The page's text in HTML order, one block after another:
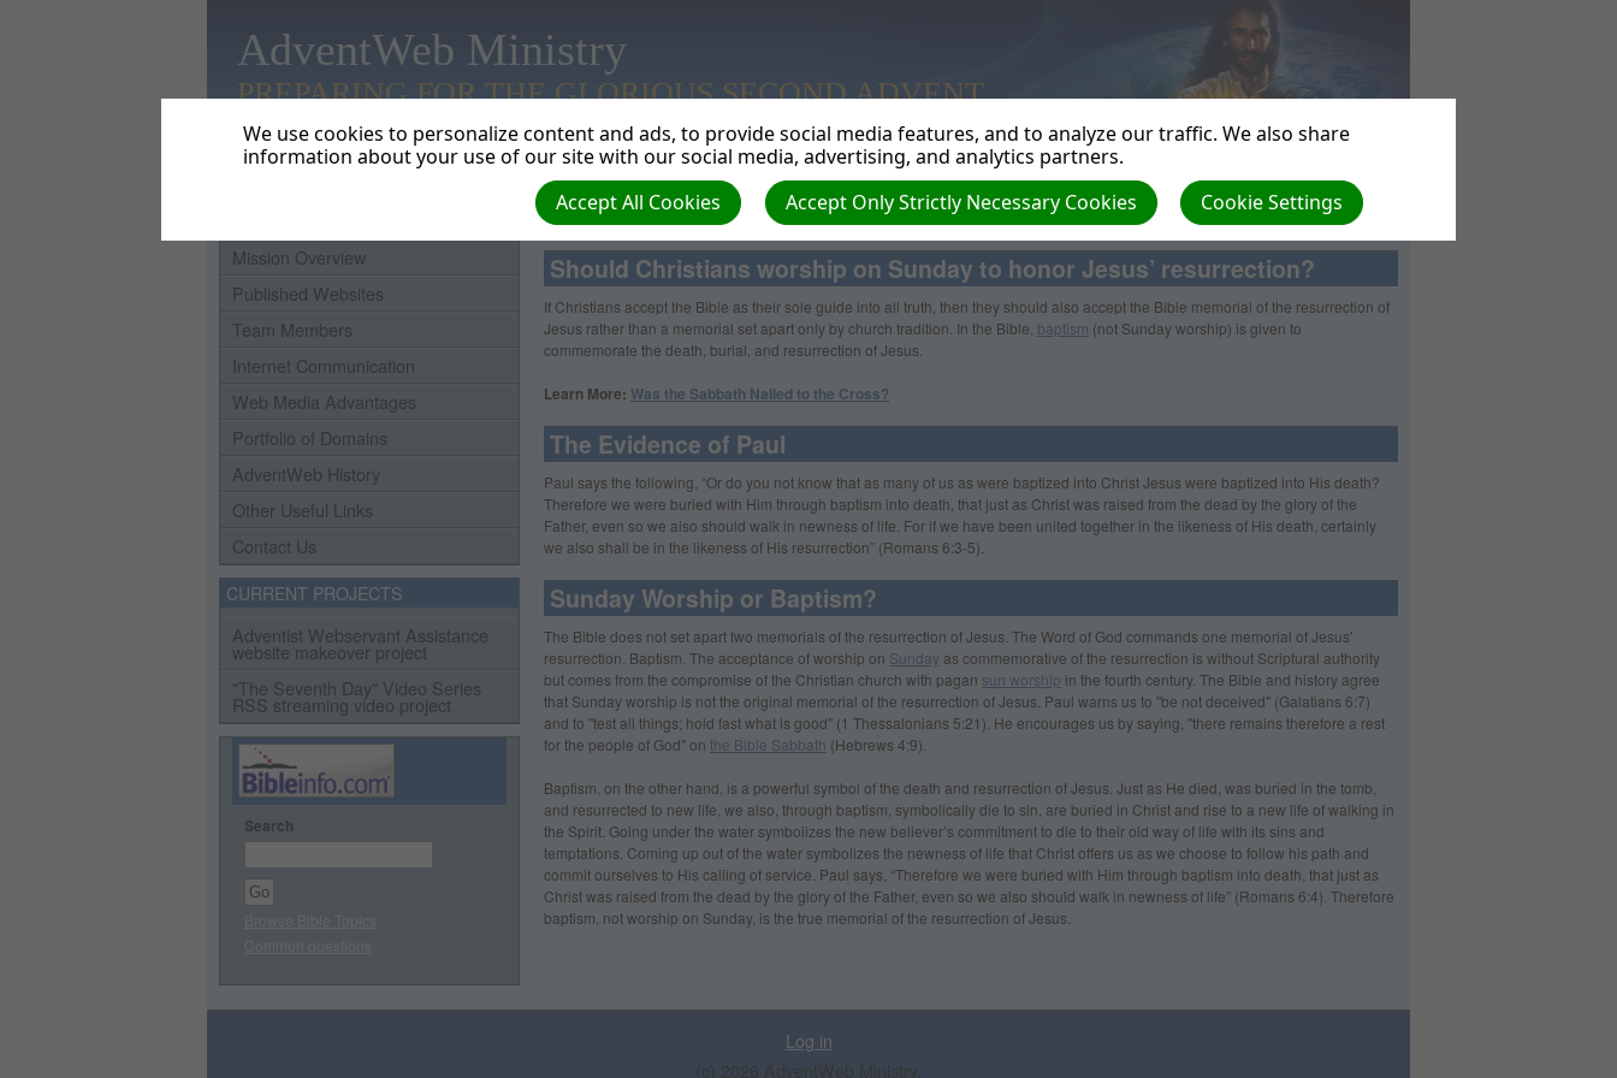
AdventWeb Ministry
PREPARING FOR THE GLORIOUS SECOND ADVENT
Mission Overview
Published Websites
Team Members
Internet Communication
Web Media Advantages
Portfolio of Domains
AdventWeb History
Other Useful Links
Contact Us
CURRENT PROJECTS
Adventist Webservant Assistance
website makeover project
"The Seventh Day" Video Series
RSS streaming video project
Search
Is Sunday a Memorial of Jesus’ Resurrection?
Should Christians worship on Sunday to honor Jesus’ resurrection?
If Christians accept the Bible as their sole guide into all truth, then they should also accept the Bible memorial of the resurrection of
Jesus rather than a memorial set apart only by church tradition. In the Bible, baptism (not Sunday worship) is given to
commemorate the death, burial, and resurrection of Jesus.
Learn More: Was the Sabbath Nailed to the Cross?
The Evidence of Paul
Paul says the following, “Or do you not know that as many of us as were baptized into Christ Jesus were baptized into His death?
Therefore we were buried with Him through baptism into death, that just as Christ was raised from the dead by the glory of the
Father, even so we also should walk in newness of life. For if we have been united together in the likeness of His death, certainly
we also shall be in the likeness of His resurrection” (Romans 6:3-5).
Sunday Worship or Baptism?
The Bible does not set apart two memorials of the resurrection of Jesus. The Word of God commands one memorial of Jesus'
resurrection. Baptism. The acceptance of worship on Sunday as commemorative of the resurrection is without Scriptural authority
but comes from the com­promise of the Christian church with pagan sun worship in the fourth century. The Bible and history agree
that Sunday worship is not the original memorial of the resurrection of Jesus. Paul warns us to "be not deceived" (Galatians 6:7)
and to "test all things; hold fast what is good" (1 Thessalonians 5:21). He encourages us by saying, "there remains therefore a rest
for the people of God" on the Bible Sabbath (Hebrews 4:9).
Baptism, on the other hand, is a powerful symbol of the death and resurrection of Jesus. Just as He died, was buried in the tomb,
and resurrected to new life, we also, through baptism, symbolically die to sin, are buried in Christ and rise to a new life of walking in
the Spirit. Going under the water symbolizes the new believer’s commitment to die to their old way of life with its sins and
temptations. Coming up out of the water symbolizes the newness of life that Christ offers us as we choose to follow his path and
commit ourselves to His calling of service. Paul says, “Therefore we were buried with Him through baptism into death, that just as
Christ was raised from the dead by the glory of the Father, even so we also should walk in newness of life” (Romans 6:4). Therefore
baptism, not worship on Sunday, is the true memorial of the resurrection of Jesus.
Log in
(c) 2026 AdventWeb Ministry.
We use cookies to personalize content and ads, to provide social media features, and to analyze our traffic. We also share
information about your use of our site with our social media, advertising, and analytics partners.
Cookie Settings
Accept Only Strictly Necessary Cookies
Accept All Cookies